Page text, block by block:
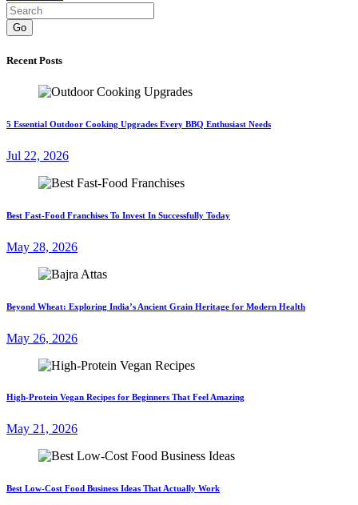
Go
Recent Posts
5 Essential Outdoor Cooking Upgrades Every BBQ Enthusiast Needs
Jul 22, 2026
Best Fast-Food Franchises To Invest In Successfully Today
May 28, 2026
Beyond Wheat: Exploring India’s Ancient Grain Heritage for Modern Health
May 26, 2026
High-Protein Vegan Recipes for Beginners That Feel Amazing
May 21, 2026
Best Low-Cost Food Business Ideas That Actually Work